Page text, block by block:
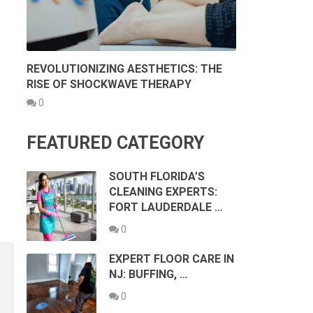
REVOLUTIONIZING AESTHETICS: THE
RISE OF SHOCKWAVE THERAPY
0
FEATURED CATEGORY
SOUTH FLORIDA’S
CLEANING EXPERTS:
FORT LAUDERDALE …
0
EXPERT FLOOR CARE IN
NJ: BUFFING, …
0